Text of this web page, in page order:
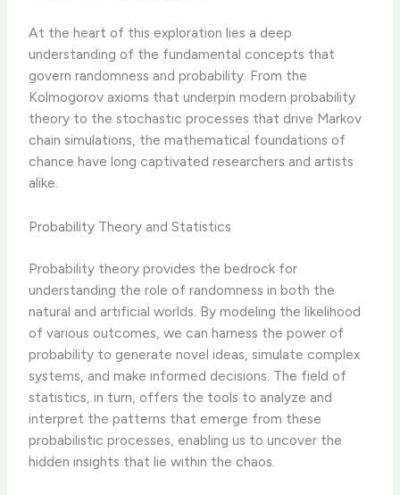
At the heart of this exploration lies a deep
understanding of the fundamental concepts that
govern randomness and probability. From the
Kolmogorov axioms that underpin modern probability
theory to the stochastic processes that drive Markov
chain simulations, the mathematical foundations of
chance have long captivated researchers and artists
alike.
Probability Theory and Statistics
Probability theory provides the bedrock for
understanding the role of randomness in both the
natural and artificial worlds. By modeling the likelihood
of various outcomes, we can harness the power of
probability to generate novel ideas, simulate complex
systems, and make informed decisions. The field of
statistics, in turn, offers the tools to analyze and
interpret the patterns that emerge from these
probabilistic processes, enabling us to uncover the
hidden insights that lie within the chaos.